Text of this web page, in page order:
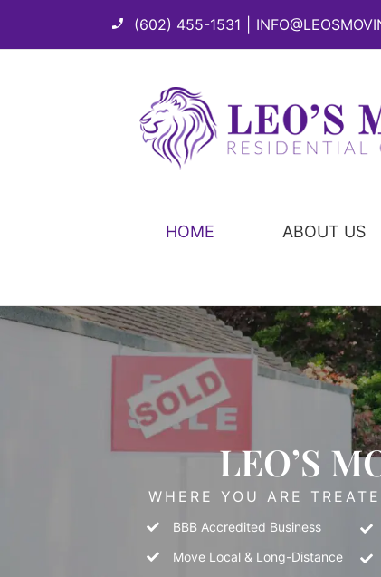
content
(602) 455-1531
HOME ABOUT US
LEO’S
WHERE YOU ARE
BBB Accredited Business
Move Local & Long-Distance